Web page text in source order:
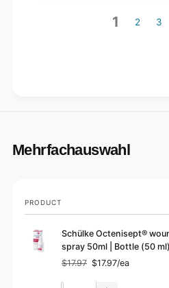
1 2 3
Mehrfachauswahl
Your
cart
PRODUCT
Schülke Octenisept®
spray 50ml | Bottle (50 ml)
Regular
price
$17.97
Sale
price
$17.97/ea
Quantity